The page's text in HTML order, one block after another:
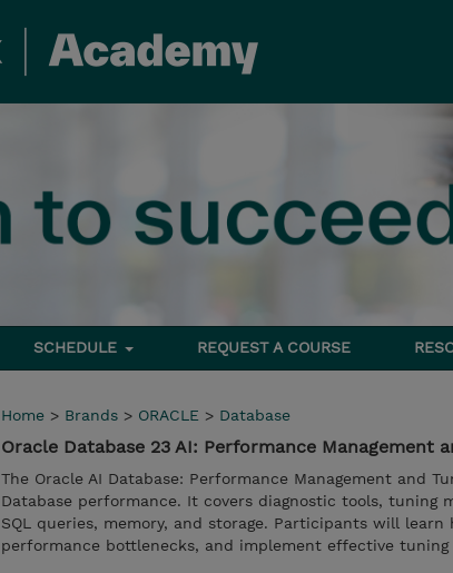
SCHEDULE REQUEST A COURSE
Home > Brands > ORACLE > Database
Oracle Database 23 AI: Performance Management
The Oracle AI Database: Performance Management and
Database performance. It covers diagnostic tools, tuning
SQL queries, memory, and storage. Participants will
performance bottlenecks, and implement effective